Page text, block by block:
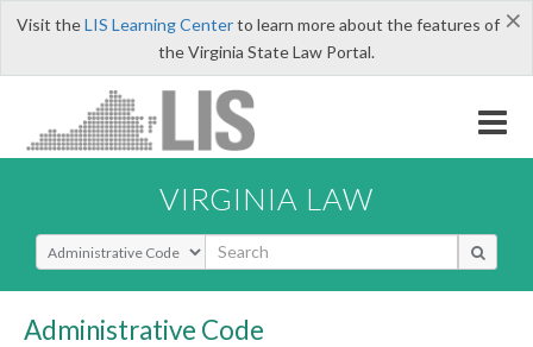
×
Visit theLIS Learning Centerto learn more about the features of
the Virginia State Law Portal.
VIRGINIA LAW
Select Search Type
Administrative Code